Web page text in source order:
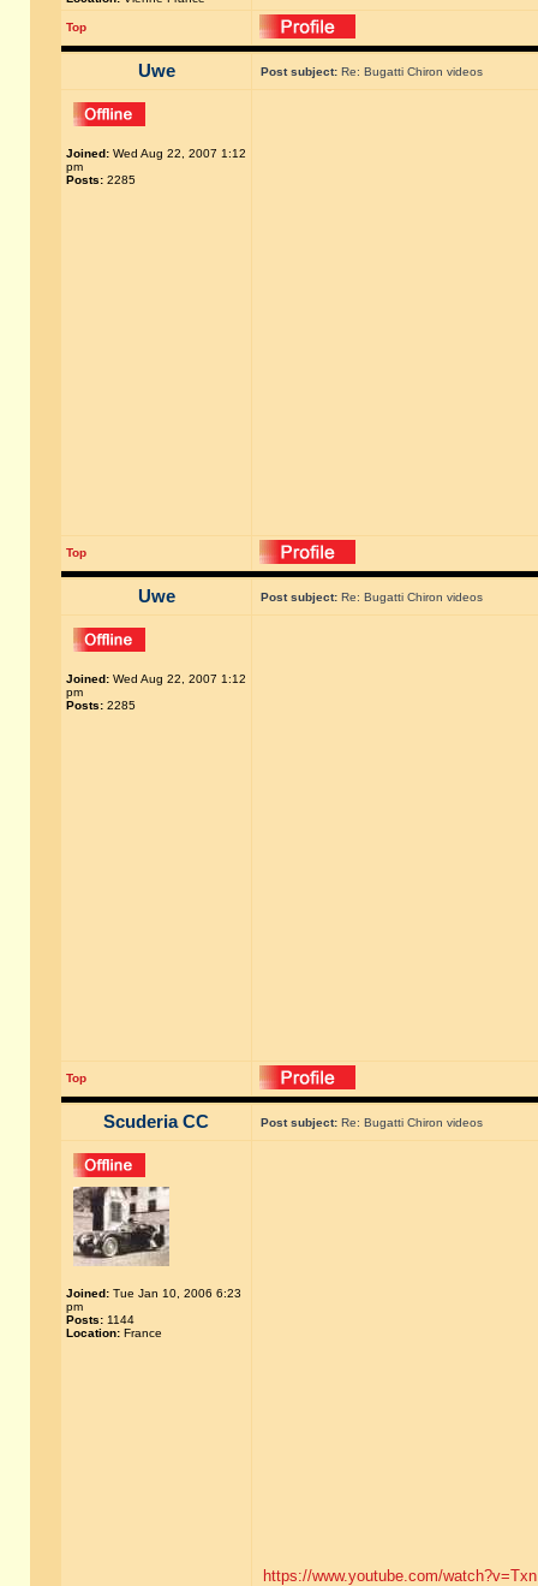
Top
Uwe Post subject: Re: Bugatti Chiron videos
Joined: Wed Aug 22, 2007 1:12
pm
Posts: 2285
Top
Uwe Post subject: Re: Bugatti Chiron videos
Joined: Wed Aug 22, 2007 1:12
pm
Posts: 2285
Top
Scuderia CC Post subject: Re: Bugatti Chiron videos
Joined: Tue Jan 10, 2006 6:23
pm
Posts: 1144
Location: France
https://www.youtube.com/